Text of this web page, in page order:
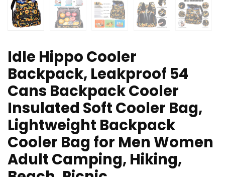
Idle Hippo Cooler
Backpack, Leakproof 54
Cans Backpack Cooler
Insulated Soft Cooler Bag,
Lightweight Backpack
Cooler Bag for Men Women
Adult Camping, Hiking,